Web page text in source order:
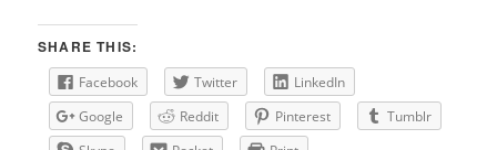
SHARE THIS:
Facebook Twitter
LinkedIn
Google
Reddit Pinterest
Tumblr